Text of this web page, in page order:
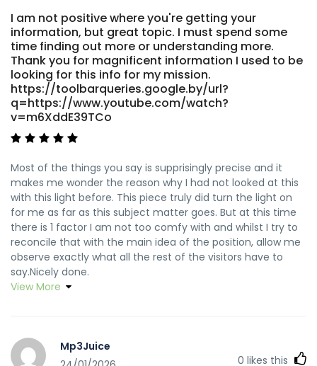
I am not positive where you're getting your
information, but great topic. I must spend some
time finding out more or understanding more.
Thank you for magnificent information I used to be
looking for this info for my mission.
https://toolbarqueries.google.by/url?
q=https://www.youtube.com/watch?
v=m6XddE39TCo
Most of the things you say is supprisingly precise and it
makes me wonder the reason why I had not looked at this
with this light before. This piece truly did turn the light on
for me as far as this subject matter goes. But at this time
there is 1 factor I am not too comfy with and whilst I try to
reconcile that with the main idea of the position, allow me
observe exactly what all the rest of the visitors have to
say.Nicely done.
View More
Mp3Juice
0 likes this